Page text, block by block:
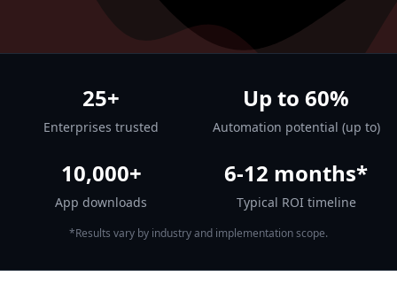
25+
Enterprises trusted
Up to 60%
Automation potential (up to)
10,000+
App downloads
6-12 months*
Typical ROI timeline
*Results vary by industry and implementation scope.